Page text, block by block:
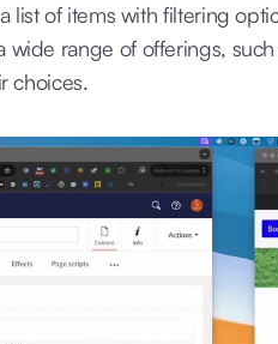
of items with filtering
range of offerings,
choices.